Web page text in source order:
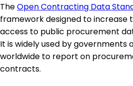
TheOpen Contracting Data
framework designed to increase
access to public procurement
It is widely used by governments
worldwide to report on
contracts.